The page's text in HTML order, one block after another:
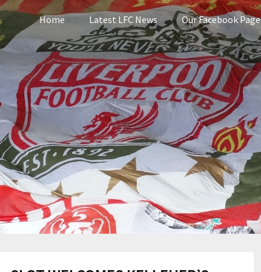
Home Latest LFC News Our Facebook Page